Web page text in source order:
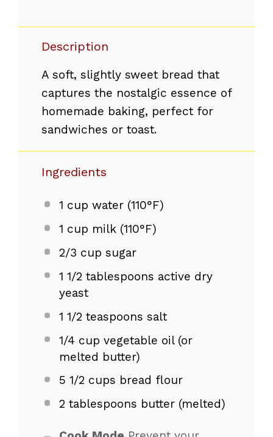
Description
A soft, slightly sweet bread that
captures the nostalgic essence of
homemade baking, perfect for
sandwiches or toast.
Ingredients
1 cup water (110°F)
1 cup milk (110°F)
2/3 cup sugar
1 1/2 tablespoons active dry
yeast
1 1/2 teaspoons salt
1/4 cup vegetable oil (or
melted butter)
5 1/2 cups bread flour
2 tablespoons butter (melted)